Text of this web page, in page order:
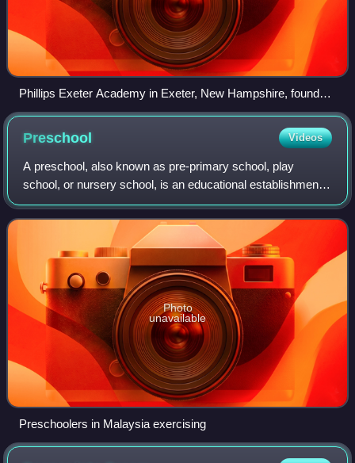
Phillips Exeter Academy in Exeter, New Hampshire, founded
in 1781, one of the oldest private boarding schools in the
United States
Preschool Videos
A preschool, also known as pre-primary school, play
school, or nursery school, is an educational establishment
or learning space offering early childhood education to
children before they begin compul
Photo
unavailable
Preschoolers in Malaysia exercising